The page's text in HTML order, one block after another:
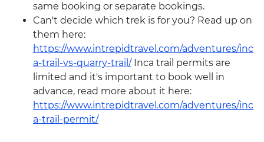
same booking or separate bookings.
Can't decide which trek is for you? Read up on
them here:
https://www.intrepidtravel.com/adventures/inc
a-trail-vs-quarry-trail/Inca trail permits are
limited and it's important to book well in
advance, read more about it here:
https://www.intrepidtravel.com/adventures/inc
a-trail-permit/